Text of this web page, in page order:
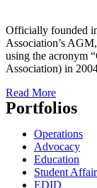
Officially founded
Association’s
using the acronym
Association) in
Read More
Portfolios
Operations
Advocacy
Education
Student
EDID